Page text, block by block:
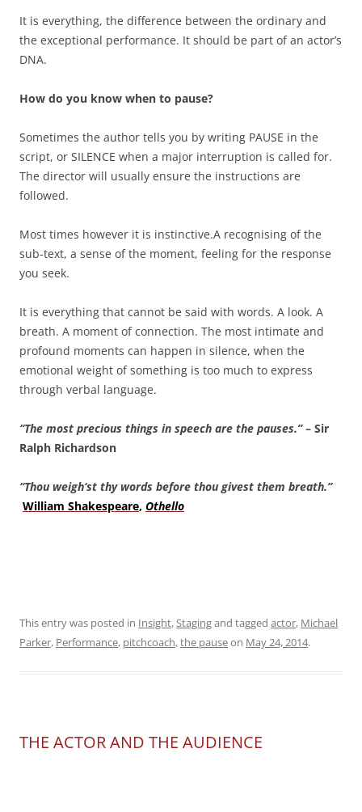
It is everything, the difference between the ordinary and
the exceptional performance. It should be part of an actor’s
DNA.
How do you know when to pause?
Sometimes the author tells you by writing PAUSE in the
script, or SILENCE when a major interruption is called for.
The director will usually ensure the instructions are
followed.
Most times however it is instinctive.A recognising of the
sub-text, a sense of the moment, feeling for the response
you seek.
It is everything that cannot be said with words. A look. A
breath. A moment of connection. The most intimate and
profound moments can happen in silence, when the
emotional weight of something is too much to express
through verbal language.
“The most precious things in speech are the pauses.” – Sir
Ralph Richardson
“Thou weigh‘st thy words before thou givest them breath.”
William Shakespeare, Othello
This entry was posted in Insight,Stagingand tagged actor, Michael
Parker, Performance, pitchcoach,the pauseon May 24, 2014.
THE ACTOR AND THE AUDIENCE